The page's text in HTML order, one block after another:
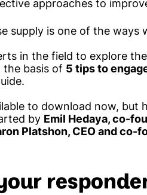
approaches to
supply is one of the ways
in the field to explore
basis of 5 tips to
to download now, but
by Emil Hedaya, co-
Platshon, CEO and co-